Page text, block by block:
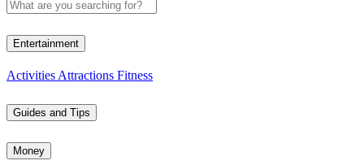
Entertainment
Activities Attractions Fitness
Guides and Tips
Money